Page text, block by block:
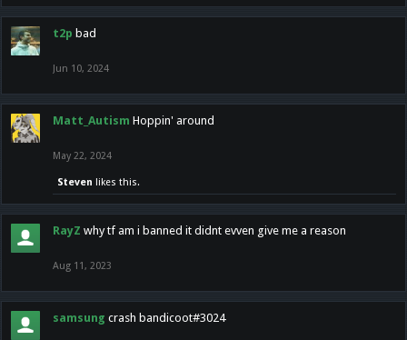
t2p bad
Jun 10, 2024
Matt_Autism Hoppin' around
May 22, 2024
Steven likes this.
RayZ why tf am i banned it didnt evven give me a reason
Aug 11, 2023
samsung crash bandicoot#3024